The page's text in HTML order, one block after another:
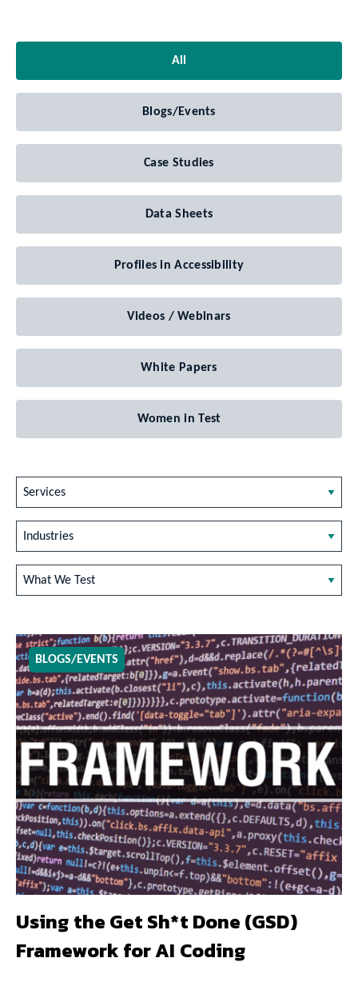
All
Blogs/Events
Case Studies
Data Sheets
Profiles in Accessibility
Videos / Webinars
White Papers
Women in Test
Services
Industries
What We Test
BLOGS/EVENTS
Using the Get Sh*t Done (GSD)
Framework for AI Coding